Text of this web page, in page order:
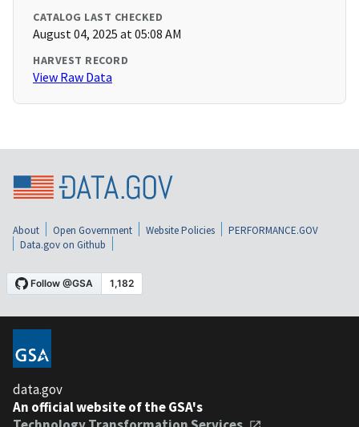
CATALOG LAST CHECKED
August 04, 2025 at 05:08 AM
HARVEST RECORD
View Raw Data
About Open Government Website Policies
PERFORMANCE.GOV
Data.gov on Github
data.gov
An official website of the GSA's